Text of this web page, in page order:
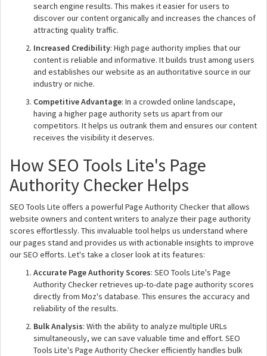
search engine results. This makes it easier for users to
discover our content organically and increases the chances of
attracting quality traffic.
Increased Credibility: High page authority implies that our
content is reliable and informative. It builds trust among users
and establishes our website as an authoritative source in our
industry or niche.
Competitive Advantage: In a crowded online landscape,
having a higher page authority sets us apart from our
competitors. It helps us outrank them and ensures our content
receives the visibility it deserves.
How SEO Tools Lite's Page
Authority Checker Helps
SEO Tools Lite offers a powerful Page Authority Checker that allows
website owners and content writers to analyze their page authority
scores effortlessly. This invaluable tool helps us understand where
our pages stand and provides us with actionable insights to improve
our SEO efforts. Let's take a closer look at its features:
Accurate Page Authority Scores: SEO Tools Lite's Page
Authority Checker retrieves up-to-date page authority scores
directly from Moz's database. This ensures the accuracy and
reliability of the results.
Bulk Analysis: With the ability to analyze multiple URLs
simultaneously, we can save valuable time and effort. SEO
Tools Lite's Page Authority Checker efficiently handles bulk